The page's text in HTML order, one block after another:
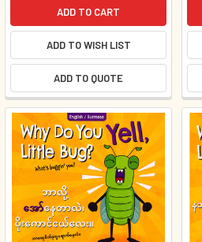
ADD TO CART
ADD TO WISH LIST
ADD TO QUOTE